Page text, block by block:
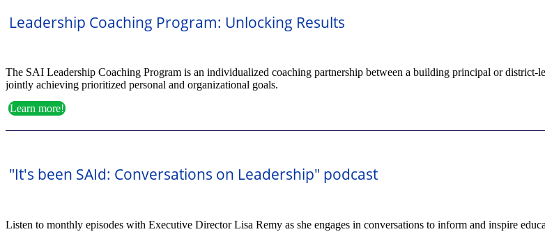
Leadership Coaching Program: Unlocking Results
The SAI Leadership Coaching Program is an individualized coaching partnership between a building principal or
jointly achieving prioritized personal and organizational goals.
Learn more!
"It's been SAId: Conversations on Leadership" podcast
Listen to monthly episodes with Executive Director Lisa Remy as she engages in conversations to inform and inspire